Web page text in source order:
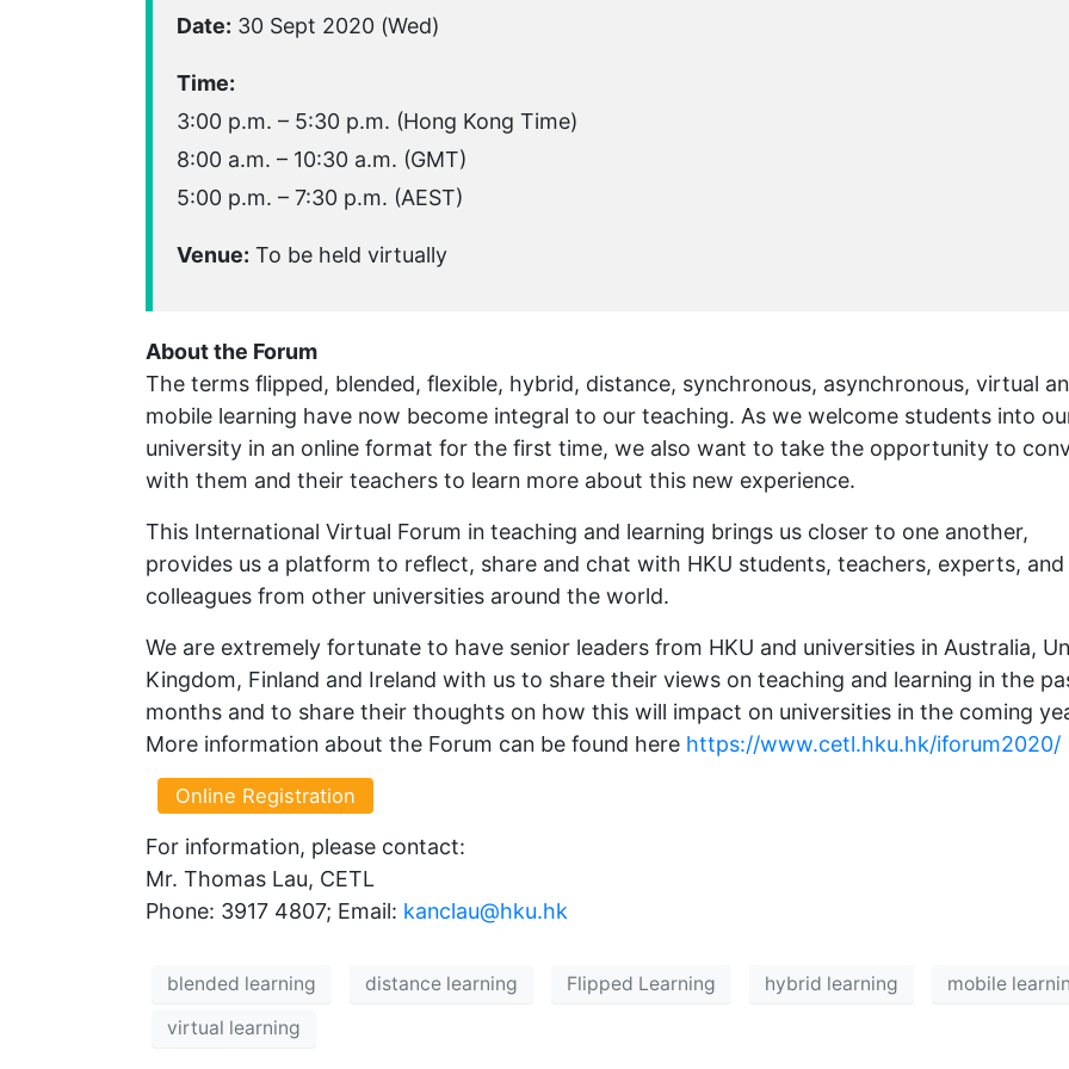
Date: 30 Sept 2020 (Wed)
Time:
3:00 p.m. – 5:30 p.m. (Hong Kong Time)
8:00 a.m. – 10:30 a.m. (GMT)
5:00 p.m. – 7:30 p.m. (AEST)
Venue: To be held virtually
About the Forum
The terms flipped, blended, flexible, hybrid, distance, synchronous, asynchronous, virtual
mobile learning have now become integral to our teaching. As we welcome students into
university in an online format for the first time, we also want to take the opportunity to
with them and their teachers to learn more about this new experience.
This International Virtual Forum in teaching and learning brings us closer to one another,
provides us a platform to reflect, share and chat with HKU students, teachers, experts, and
colleagues from other universities around the world.
We are extremely fortunate to have senior leaders from HKU and universities in Australia,
Kingdom, Finland and Ireland with us to share their views on teaching and learning in the
months and to share their thoughts on how this will impact on universities in the coming
More information about the Forum can be found here https://www.cetl.hku.hk/iforum2020/
Online Registration
For information, please contact:
Mr. Thomas Lau, CETL
Phone: 3917 4807; Email: kanclau@hku.hk
blended learning distance learning Flipped Learning hybrid learning
mobile
virtual learning